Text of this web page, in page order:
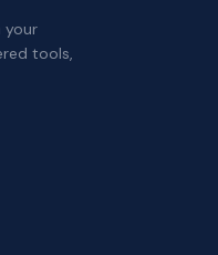
your
tools,